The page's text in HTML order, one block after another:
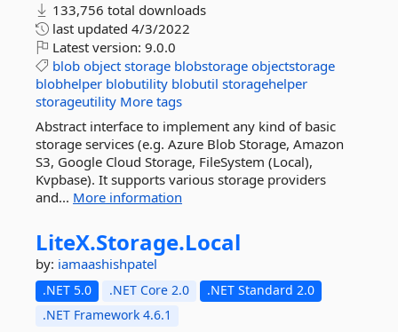
133,756 total downloads
last updated 4/3/2022
Latest version: 9.0.0
blob object storage blobstorage objectstorage
blobhelper blobutility blobutil storagehelper
storageutility More tags
Abstract interface to implement any kind of basic
storage services (e.g. Azure Blob Storage, Amazon
S3, Google Cloud Storage, FileSystem (Local),
Kvpbase). It supports various storage providers
and... More information
LiteX.Storage.Local
by: iamaashishpatel
.NET 5.0 .NET Core 2.0
.NET Standard 2.0
.NET Framework 4.6.1